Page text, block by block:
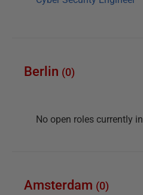
Berlin (0)
No open roles currently in
Amsterdam (0)